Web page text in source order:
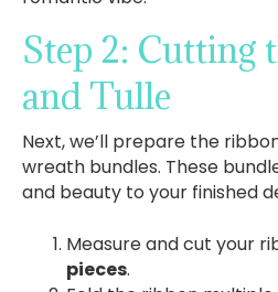
Step 2: Cutting
and Tulle
Next, we’ll prepare the
wreath bundles. These
and beauty to your finished
Measure and cut your
pieces.